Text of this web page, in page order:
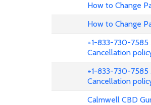
How to Change
How to Change
+1-833-730-7585
Cancellation
+1-833-730-7585
Cancellation
Calmwell CBD